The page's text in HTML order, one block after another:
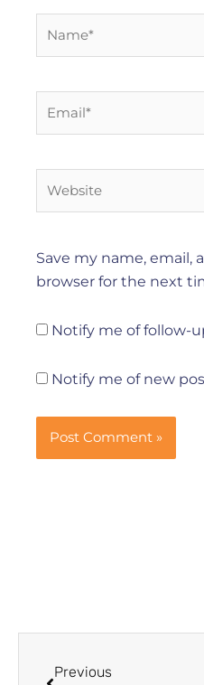
Save my name, email,
browser for the next
Notify me of follow-
Notify me of new
Previous